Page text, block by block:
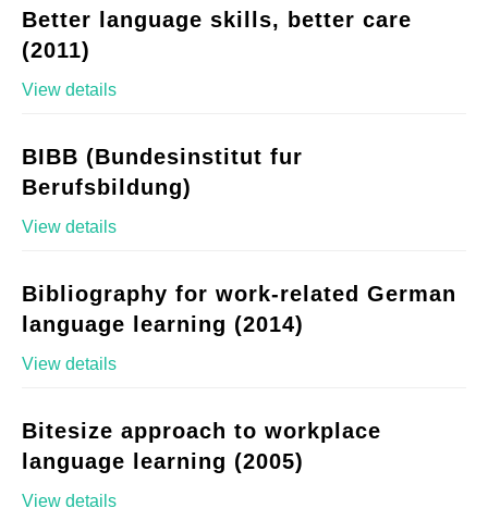
Better language skills, better care
(2011)
View details
BIBB (Bundesinstitut fur
Berufsbildung)
View details
Bibliography for work-related German
language learning (2014)
View details
Bitesize approach to workplace
language learning (2005)
View details